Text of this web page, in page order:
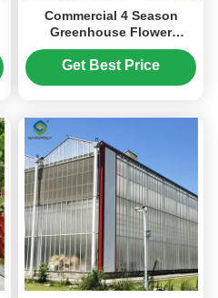
Commercial 4 Season
Greenhouse Flower
Planting Greenhouse UV
Resistant
Get Best Price